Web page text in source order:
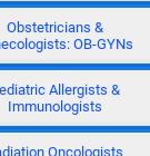
Obstetricians &
OB-GYNs
Allergists &
Immunologists
Oncologists